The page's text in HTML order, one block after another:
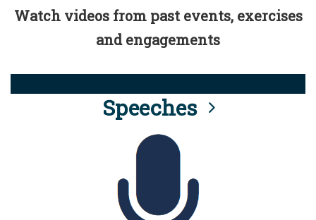
Watch videos from past events, exercises
and engagements
Speeches